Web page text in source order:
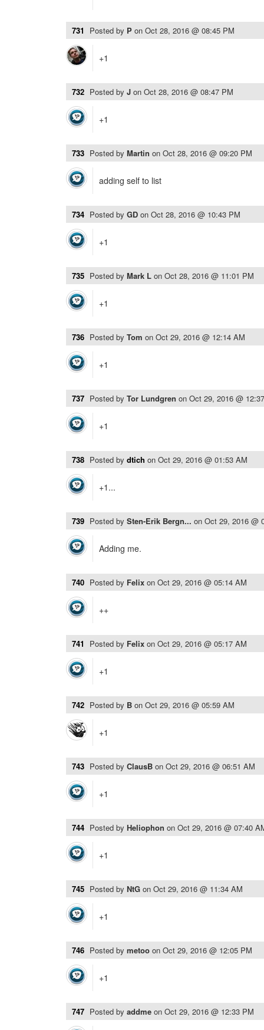
731 Posted by P on Oct 28, 2016 @ 08:45 PM
+1
732 Posted by J on Oct 28, 2016 @ 08:47 PM
+1
733 Posted by Martin on Oct 28, 2016 @ 09:20 PM
adding self to list
734 Posted by GD on Oct 28, 2016 @ 10:43 PM
+1
735 Posted by Mark L on Oct 28, 2016 @ 11:01 PM
+1
736 Posted by Tom on Oct 29, 2016 @ 12:14 AM
+1
737 Posted by Tor Lundgren on Oct 29, 2016 @
+1
738 Posted by dtich on Oct 29, 2016 @ 01:53 AM
+1...
739 Posted by Sten-Erik Bergn... on Oct 29, 2016 @
Adding me.
740 Posted by Felix on Oct 29, 2016 @ 05:14 AM
++
741 Posted by Felix on Oct 29, 2016 @ 05:17 AM
+1
742 Posted by B on Oct 29, 2016 @ 05:59 AM
+1
743 Posted by ClausB on Oct 29, 2016 @ 06:51 AM
+1
744 Posted by Heliophon on Oct 29, 2016 @ 07:40
+1
745 Posted by NtG on Oct 29, 2016 @ 11:34 AM
+1
746 Posted by metoo on Oct 29, 2016 @ 12:05 PM
+1
747 Posted by addme on Oct 29, 2016 @ 12:33 PM